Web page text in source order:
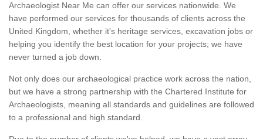
Archaeologist Near Me can offer our services nationwide. We
have performed our services for thousands of clients across the
United Kingdom, whether it's heritage services, excavation jobs or
helping you identify the best location for your projects; we have
never turned a job down.
Not only does our archaeological practice work across the nation,
but we have a strong partnership with the Chartered Institute for
Archaeologists, meaning all standards and guidelines are followed
to a professional and high standard.